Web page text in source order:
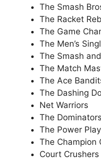
The Smash
The Racket
The Game
The Men’s
The Smash
The Match
The Ace
The Dashing
Net Warriors
The Dominators
The Power
The Champion
Court Crushers